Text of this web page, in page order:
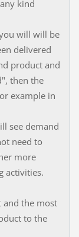
kind
will will be
delivered
product and
then the
example in
see demand
need to
more
activities.
and the most
to the